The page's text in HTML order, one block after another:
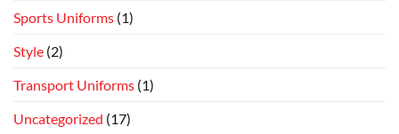
Sports Uniforms (1)
Style (2)
Transport Uniforms (1)
Uncategorized (17)